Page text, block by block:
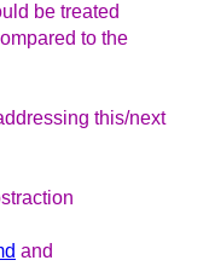
be treated
to the
this/next
and